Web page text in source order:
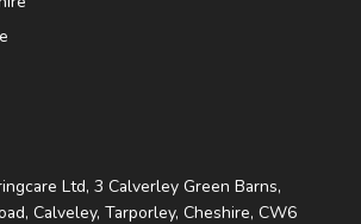
Ltd, 3 Calverley Green Barns,
Calveley, Tarporley, Cheshire, CW6